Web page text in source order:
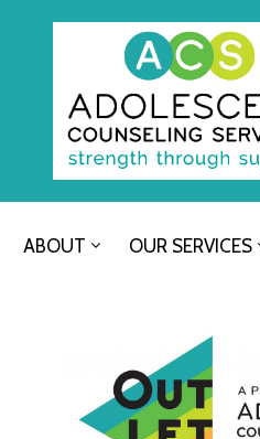
ABOUT OUR SERVICES